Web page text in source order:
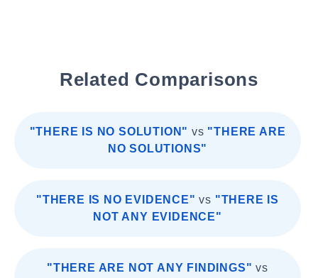
Related Comparisons
"THERE IS NO SOLUTION" vs "THERE ARE
NO SOLUTIONS"
"THERE IS NO EVIDENCE" vs "THERE IS
NOT ANY EVIDENCE"
"THERE ARE NOT ANY FINDINGS" vs